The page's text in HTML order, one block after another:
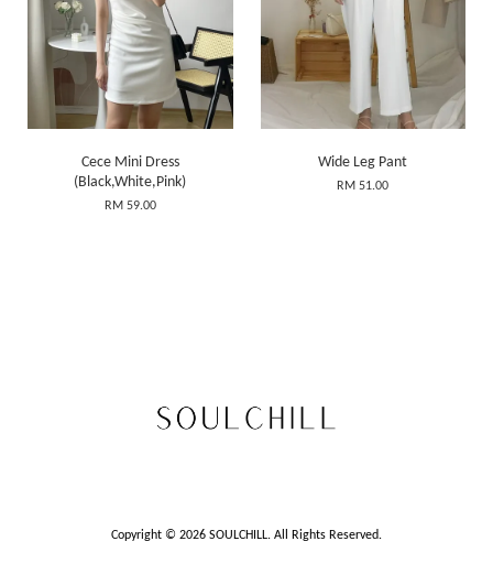
Cece Mini Dress
(Black,White,Pink)
RM 59.00
Wide Leg Pant
RM 51.00
Copyright © 2026 SOULCHILL. All Rights Reserved.